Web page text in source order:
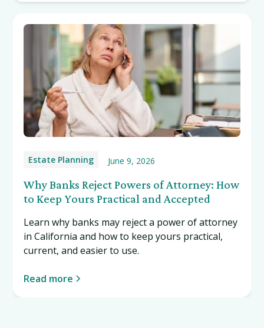
Estate Planning June 9, 2026
Why Banks Reject Powers of Attorney: How
to Keep Yours Practical and Accepted
Learn why banks may reject a power of attorney
in California and how to keep yours practical,
current, and easier to use.
Read more